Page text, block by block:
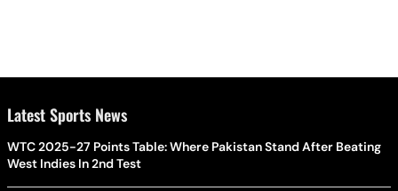
Latest Sports News
WTC 2025-27 Points Table: Where Pakistan Stand After Beating
West Indies In 2nd Test